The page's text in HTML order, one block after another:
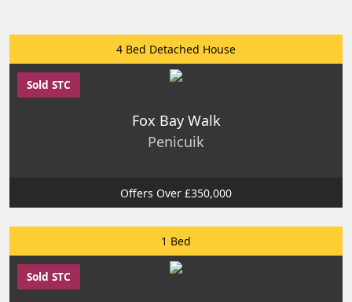
4 Bed Detached House
Sold STC
Fox Bay Walk
Penicuik
Offers Over £350,000
1 Bed
Sold STC